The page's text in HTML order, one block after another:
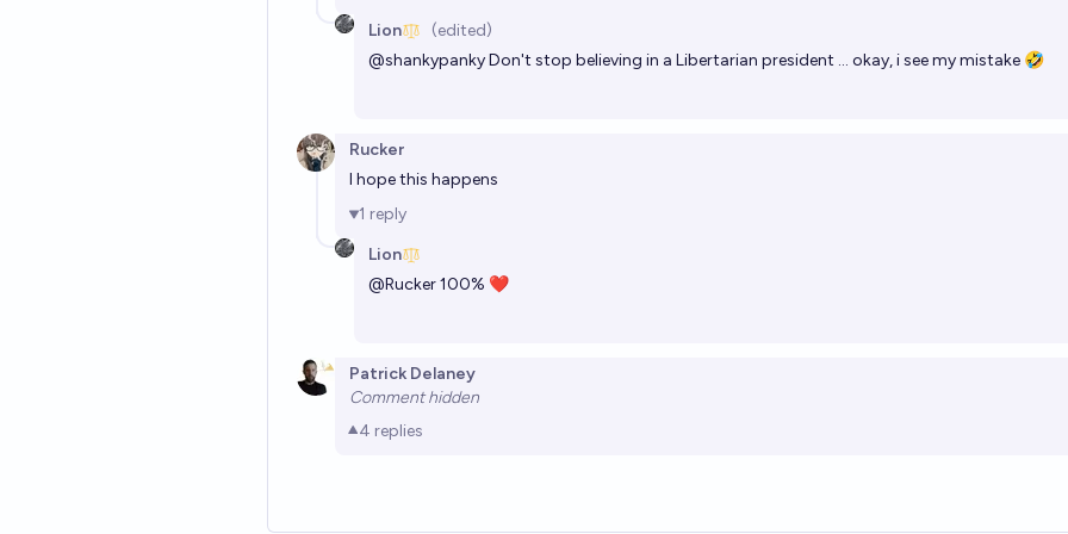
Lion
(edited)
@shankypankyDon't stop believing in a Libertarian president ... okay, i see my mistake 🤣
Rucker
I hope this happens
1 reply
Lion
@Rucker100% ❤
Patrick Delaney
Comment hidden
4 replies